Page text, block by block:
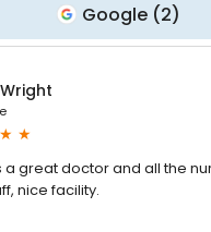
Google (2)
a great doctor and all the
nice facility.